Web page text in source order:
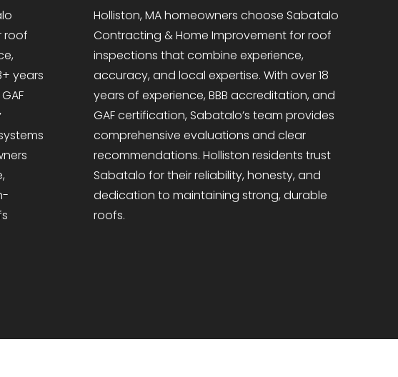
roof
years
Holliston, MA homeowners choose Sabatalo
Contracting & Home Improvement for roof
inspections that combine experience,
accuracy, and local expertise. With over 18
years of experience, BBB accreditation, and
GAF certification, Sabatalo’s team provides
comprehensive evaluations and clear
recommendations. Holliston residents trust
Sabatalo for their reliability, honesty, and
dedication to maintaining strong, durable
roofs.